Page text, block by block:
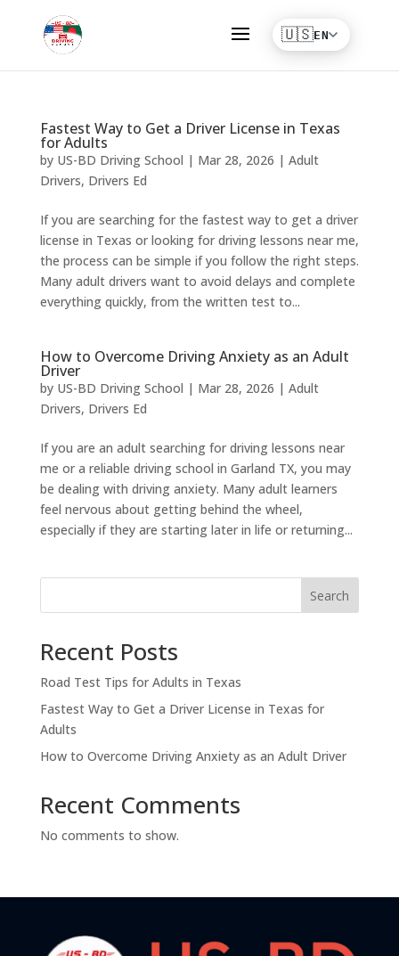
Fastest Way to Get a Driver License in Texas
for Adults
by US-BD Driving School | Mar 28, 2026 | Adult
Drivers, Drivers Ed
If you are searching for the fastest way to get a driver
license in Texas or looking for driving lessons near me,
the process can be simple if you follow the right steps.
Many adult drivers want to avoid delays and complete
everything quickly, from the written test to...
How to Overcome Driving Anxiety as an Adult
Driver
by US-BD Driving School | Mar 28, 2026 | Adult
Drivers, Drivers Ed
If you are an adult searching for driving lessons near
me or a reliable driving school in Garland TX, you may
be dealing with driving anxiety. Many adult learners
feel nervous about getting behind the wheel,
especially if they are starting later in life or returning...
Search
Recent Posts
Road Test Tips for Adults in Texas
Fastest Way to Get a Driver License in Texas for
Adults
How to Overcome Driving Anxiety as an Adult Driver
Recent Comments
No comments to show.